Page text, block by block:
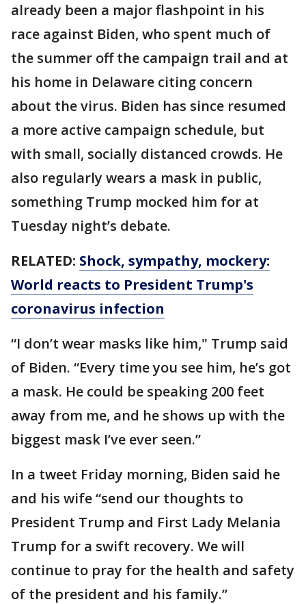
already been a major flashpoint in his
race against Biden, who spent much of
the summer off the campaign trail and at
his home in Delaware citing concern
about the virus. Biden has since resumed
a more active campaign schedule, but
with small, socially distanced crowds. He
also regularly wears a mask in public,
something Trump mocked him for at
Tuesday night’s debate.
RELATED: Shock, sympathy, mockery:
World reacts to President Trump's
coronavirus infection
“I don’t wear masks like him," Trump said
of Biden. “Every time you see him, he’s got
a mask. He could be speaking 200 feet
away from me, and he shows up with the
biggest mask I’ve ever seen.”
In a tweet Friday morning, Biden said he
and his wife “send our thoughts to
President Trump and First Lady Melania
Trump for a swift recovery. We will
continue to pray for the health and safety
of the president and his family.”